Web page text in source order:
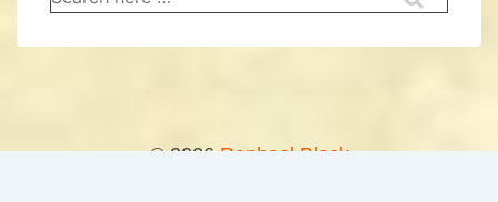
for:
© 2026Raphael Block